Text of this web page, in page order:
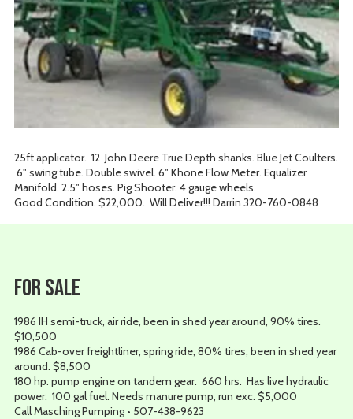
25ft applicator. 12 John Deere True Depth shanks. Blue Jet Coulters.
6" swing tube. Double swivel. 6" Khone Flow Meter. Equalizer
Manifold. 2.5" hoses. Pig Shooter. 4 gauge wheels.
Good Condition. $22,000. Will Deliver!!! Darrin 320-760-0848
For Sale
1986 IH semi-truck, air ride, been in shed year around, 90% tires.
$10,500
1986 Cab-over freightliner, spring ride, 80% tires, been in shed year
around. $8,500
180 hp. pump engine on tandem gear. 660 hrs. Has live hydraulic
power. 100 gal fuel. Needs manure pump, run exc. $5,000
Call Masching Pumping • 507-438-9623